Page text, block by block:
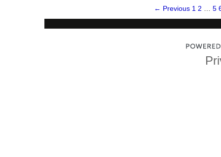
← Previous 1 2 5